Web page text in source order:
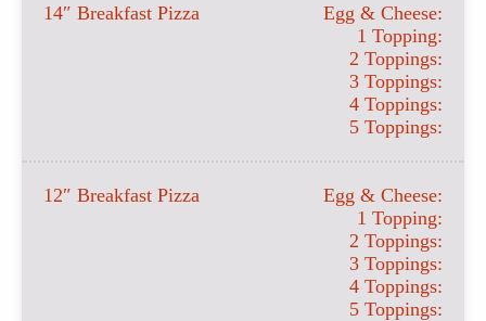
14″ Breakfast Pizza
Egg & Cheese:
1 Topping:
2 Toppings:
3 Toppings:
4 Toppings:
5 Toppings:
12″ Breakfast Pizza
Egg & Cheese:
1 Topping:
2 Toppings:
3 Toppings:
4 Toppings:
5 Toppings: